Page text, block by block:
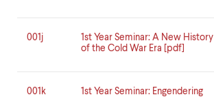
001j
1st Year Seminar: A New History
of the Cold War Era [pdf]
001k
1st Year Seminar: Engendering